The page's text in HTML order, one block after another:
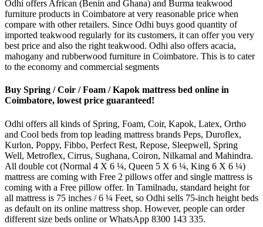
Odhi offers African (Benin and Ghana) and Burma teakwood
furniture products in Coimbatore at very reasonable price when
compare with other retailers. Since Odhi buys good quantity of
imported teakwood regularly for its customers, it can offer you very
best price and also the right teakwood. Odhi also offers acacia,
mahogany and rubberwood furniture in Coimbatore. This is to cater
to the economy and commercial segments
Buy Spring / Coir / Foam / Kapok mattress bed online in
Coimbatore, lowest price guaranteed!
Odhi offers all kinds of Spring, Foam, Coir, Kapok, Latex, Ortho
and Cool beds from top leading mattress brands Peps, Duroflex,
Kurlon, Poppy, Fibbo, Perfect Rest, Repose, Sleepwell, Spring
Well, Metroflex, Cirrus, Sughana, Coiron, Nilkamal and Mahindra.
All double cot (Normal 4 X 6 ¼, Queen 5 X 6 ¼, King 6 X 6 ¼)
mattress are coming with Free 2 pillows offer and single mattress is
coming with a Free pillow offer. In Tamilnadu, standard height for
all mattress is 75 inches / 6 ¼ Feet, so Odhi sells 75-inch height beds
as default on its online mattress shop. However, people can order
different size beds online or WhatsApp 8300 143 335.